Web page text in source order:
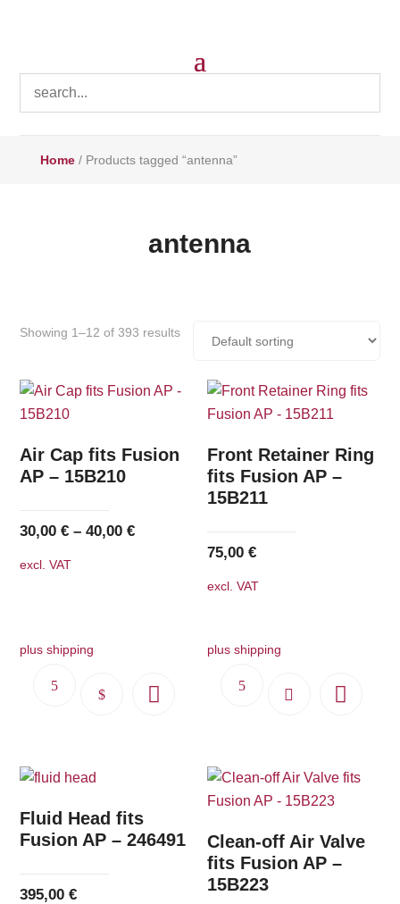
Home/ Products tagged “antenna”
antenna
Showing 1–12 of 393 results
Air Cap fits Fusion
AP – 15B210
30,00€ –40,00€
excl. VAT
plus shipping
This
The
options
Front Retainer Ring
fits Fusion AP –
15B211
75,00€
excl. VAT
plus shipping
Fluid Head fits
Fusion AP – 246491
395,00€
Clean-off Air Valve
fits Fusion AP –
15B223